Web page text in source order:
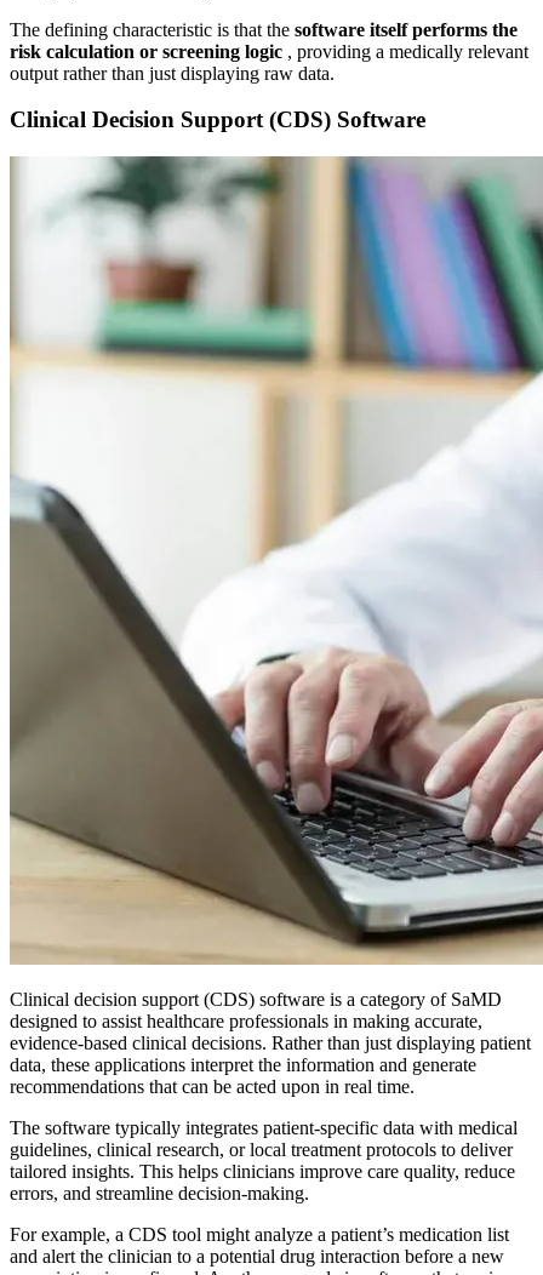
The defining characteristic is that the software itself performs the
risk calculation or screening logic , providing a medically relevant
output rather than just displaying raw data.
Clinical Decision Support (CDS) Software
Clinical decision support (CDS) software is a category of SaMD
designed to assist healthcare professionals in making accurate,
evidence-based clinical decisions. Rather than just displaying patient
data, these applications interpret the information and generate
recommendations that can be acted upon in real time.
The software typically integrates patient-specific data with medical
guidelines, clinical research, or local treatment protocols to deliver
tailored insights. This helps clinicians improve care quality, reduce
errors, and streamline decision-making.
For example, a CDS tool might analyze a patient’s medication list
and alert the clinician to a potential drug interaction before a new